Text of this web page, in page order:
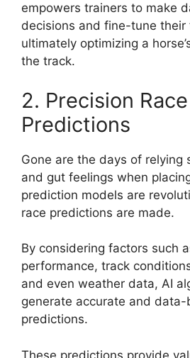
empowers trainers to make
decisions and fine-tune their
ultimately optimizing a
the track.
2. Precision Race
Predictions
Gone are the days of relying
and gut feelings when
prediction models are
race predictions are made.
By considering factors such
performance, track
and even weather data, AI
generate accurate and data-
predictions.
These predictions provide